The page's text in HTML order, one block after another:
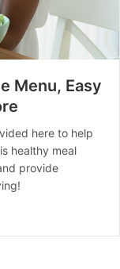
Menu, Easy
here to help
healthy meal
provide
Menu, Easy